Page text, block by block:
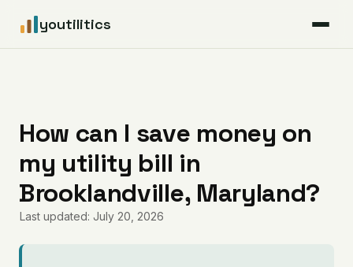
youtilitics
Articles
Coverage
Pricing
How can I save money on
my utility bill in
Brooklandville, Maryland?
Last updated: July 20, 2026